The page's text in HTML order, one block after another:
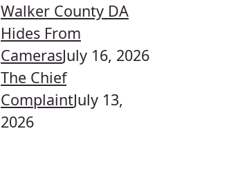
Walker County DA
Hides From
CamerasJuly 16, 2026
The Chief
ComplaintJuly 13,
2026